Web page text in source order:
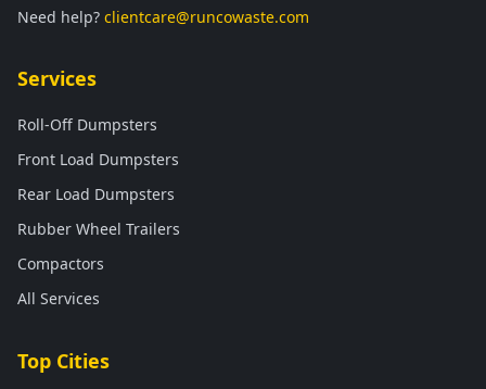
Need help? clientcare@runcowaste.com
Services
Roll-Off Dumpsters
Front Load Dumpsters
Rear Load Dumpsters
Rubber Wheel Trailers
Compactors
All Services
Top Cities